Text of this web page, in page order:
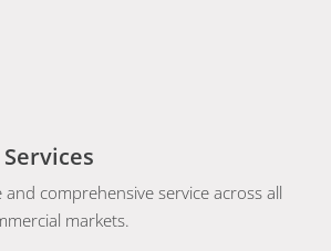
comprehensive service across all
markets.